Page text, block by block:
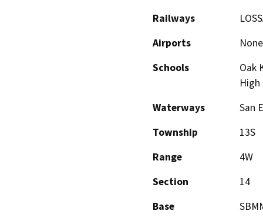
Railways
Airports
None
Schools
Oak
High
Waterways
San
Township
13S
Range
4W
Section
14
Base